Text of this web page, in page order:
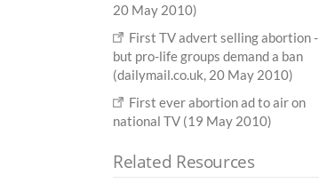
20 May 2010)
First TV advert selling abortion -
but pro-life groups demand a ban
(dailymail.co.uk, 20 May 2010)
First ever abortion ad to air on
national TV (19 May 2010)
Related Resources